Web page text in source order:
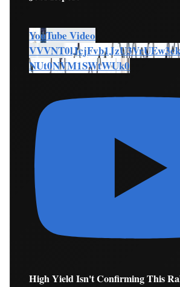
YouTube Video
NUt0NVM1SWtWUk0
High Yield Isn't Confirming This